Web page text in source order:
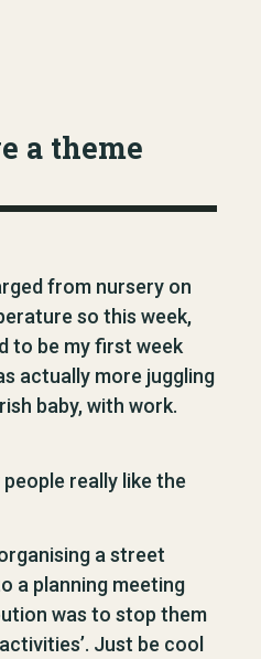
a theme
from nursery on
so this week,
to be my first week
actually more juggling
baby, with work.
really like the
a street
a planning meeting
was to stop them
Just be cool